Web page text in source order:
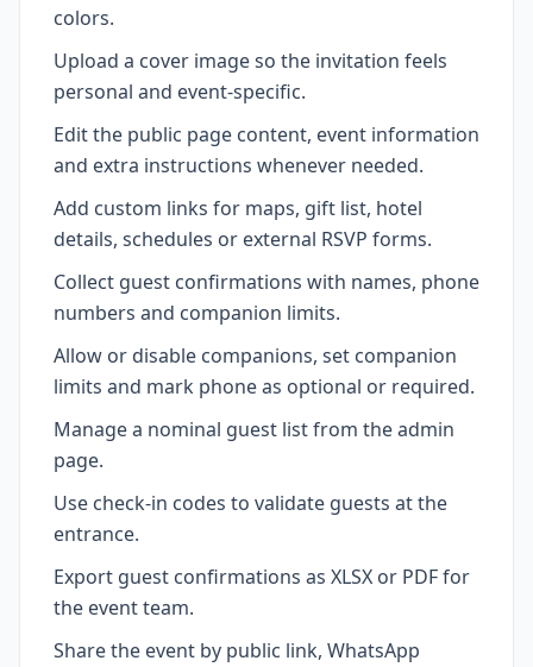
colors.
Upload a cover image so the invitation feels
personal and event-specific.
Edit the public page content, event information
and extra instructions whenever needed.
Add custom links for maps, gift list, hotel
details, schedules or external RSVP forms.
Collect guest confirmations with names, phone
numbers and companion limits.
Allow or disable companions, set companion
limits and mark phone as optional or required.
Manage a nominal guest list from the admin
page.
Use check-in codes to validate guests at the
entrance.
Export guest confirmations as XLSX or PDF for
the event team.
Share the event by public link, WhatsApp